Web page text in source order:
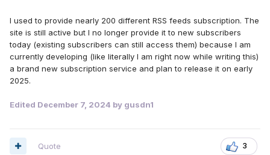
I used to provide nearly 200 different RSS feeds subscription. The
site is still active but I no longer provide it to new subscribers
today (existing subscribers can still access them) because I am
currently developing (like literally I am right now while writing this)
a brand new subscription service and plan to release it on early
2025.
Edited December 7, 2024 by gusdn1
3
Quote